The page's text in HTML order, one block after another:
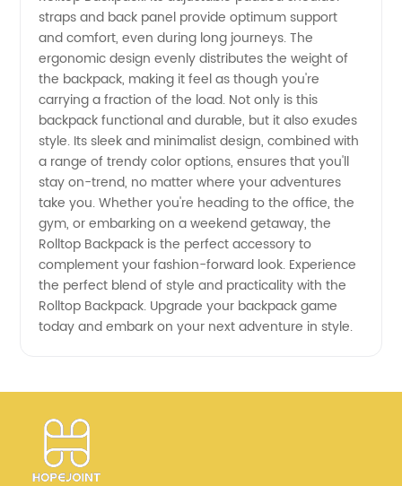
straps and back panel provide optimum support
and comfort, even during long journeys. The
ergonomic design evenly distributes the weight of
the backpack, making it feel as though you're
carrying a fraction of the load. Not only is this
backpack functional and durable, but it also exudes
style. Its sleek and minimalist design, combined with
a range of trendy color options, ensures that you'll
stay on-trend, no matter where your adventures
take you. Whether you're heading to the office, the
gym, or embarking on a weekend getaway, the
Rolltop Backpack is the perfect accessory to
complement your fashion-forward look. Experience
the perfect blend of style and practicality with the
Rolltop Backpack. Upgrade your backpack game
today and embark on your next adventure in style.